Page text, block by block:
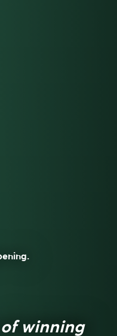
winning